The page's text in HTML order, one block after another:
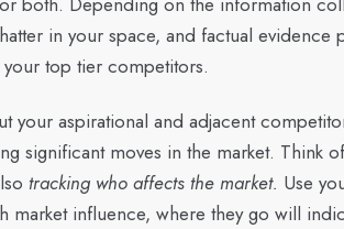
in your space, and factual evidence
top tier competitors.
your aspirational and adjacent
significant moves in the market. Think of
tracking who affects the market. Use
market influence, where they go will